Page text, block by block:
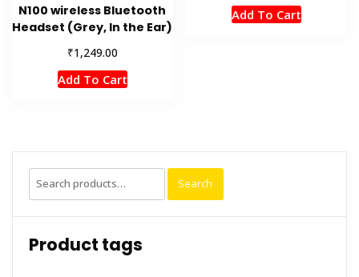
N100 wireless Bluetooth
Headset (Grey, In the Ear)
₹1,249.00
Add To Cart
Add To Cart
Search
for:
Search
Product tags